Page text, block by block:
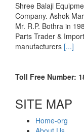
Shree Balaji
Company. Ashok
Mr. R.P. Bothra in
Parts Trader &
manufacturers [...]
Toll Free Number:
SITE MAP
Home-org